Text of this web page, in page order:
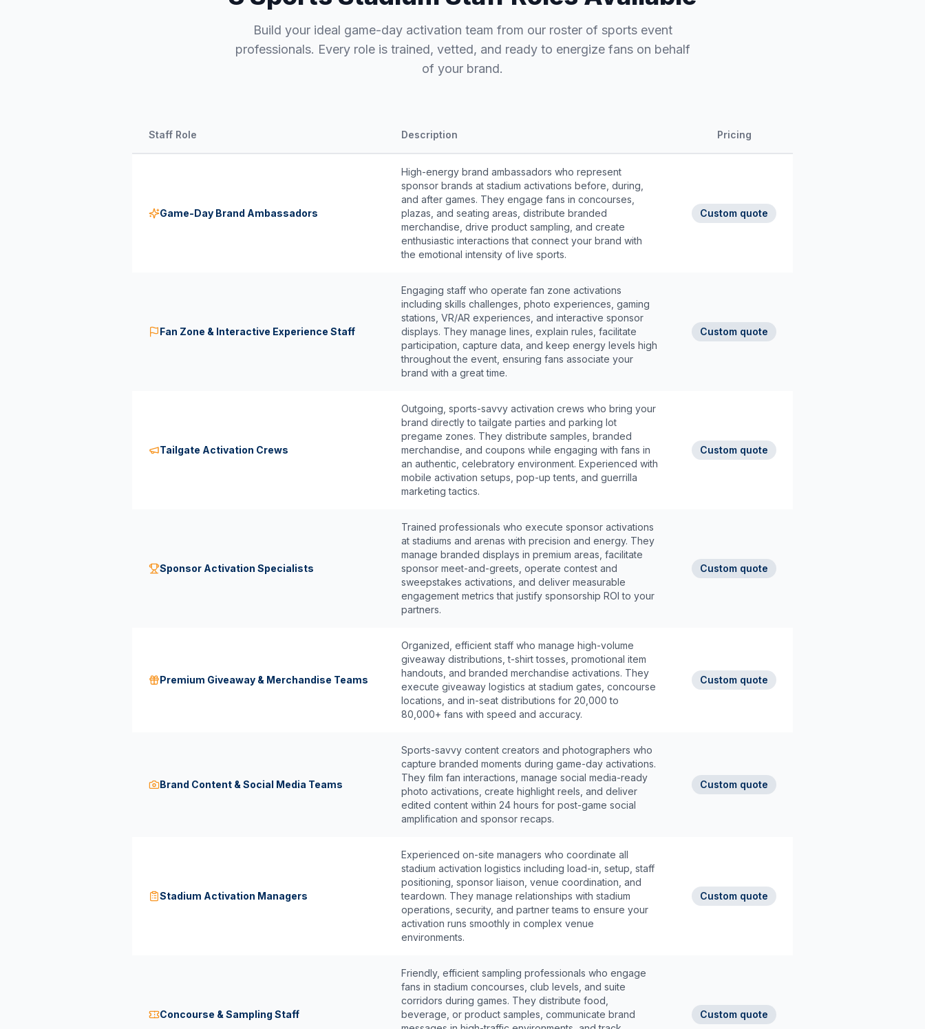
Build your ideal game-day activation team from our roster of sports event
professionals. Every role is trained, vetted, and ready to energize fans on behalf
of your brand.
Staff Role Description Pricing
Game-Day Brand Ambassadors
High-energy brand ambassadors who represent
sponsor brands at stadium activations before, during,
and after games. They engage fans in concourses,
plazas, and seating areas, distribute branded
merchandise, drive product sampling, and create
enthusiastic interactions that connect your brand with
the emotional intensity of live sports.
Custom quote
Fan Zone & Interactive Experience Staff
Engaging staff who operate fan zone activations
including skills challenges, photo experiences, gaming
stations, VR/AR experiences, and interactive sponsor
displays. They manage lines, explain rules, facilitate
participation, capture data, and keep energy levels high
throughout the event, ensuring fans associate your
brand with a great time.
Custom quote
Tailgate Activation Crews
Outgoing, sports-savvy activation crews who bring your
brand directly to tailgate parties and parking lot
pregame zones. They distribute samples, branded
merchandise, and coupons while engaging with fans in
an authentic, celebratory environment. Experienced with
mobile activation setups, pop-up tents, and guerrilla
marketing tactics.
Custom quote
Sponsor Activation Specialists
Trained professionals who execute sponsor activations
at stadiums and arenas with precision and energy. They
manage branded displays in premium areas, facilitate
sponsor meet-and-greets, operate contest and
sweepstakes activations, and deliver measurable
engagement metrics that justify sponsorship ROI to your
partners.
Custom quote
Premium Giveaway & Merchandise Teams
Organized, efficient staff who manage high-volume
giveaway distributions, t-shirt tosses, promotional item
handouts, and branded merchandise activations. They
execute giveaway logistics at stadium gates, concourse
locations, and in-seat distributions for 20,000 to
80,000+ fans with speed and accuracy.
Custom quote
Brand Content & Social Media Teams
Sports-savvy content creators and photographers who
capture branded moments during game-day activations.
They film fan interactions, manage social media-ready
photo activations, create highlight reels, and deliver
edited content within 24 hours for post-game social
amplification and sponsor recaps.
Custom quote
Stadium Activation Managers
Experienced on-site managers who coordinate all
stadium activation logistics including load-in, setup, staff
positioning, sponsor liaison, venue coordination, and
teardown. They manage relationships with stadium
operations, security, and partner teams to ensure your
activation runs smoothly in complex venue
environments.
Custom quote
Concourse & Sampling Staff
Friendly, efficient sampling professionals who engage
fans in stadium concourses, club levels, and suite
corridors during games. They distribute food,
beverage, or product samples, communicate brand
Custom quote